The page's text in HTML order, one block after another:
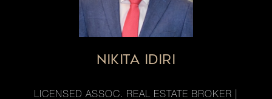
NIKITA IDIRI
LICENSED ASSOC. REAL ESTATE BROKER |